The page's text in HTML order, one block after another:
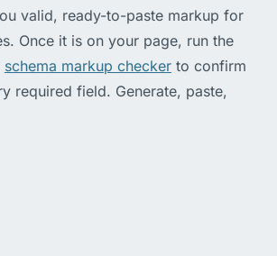
valid, ready-to-paste markup for
Once it is on your page, run the
schema markup checker to confirm
required field. Generate, paste,